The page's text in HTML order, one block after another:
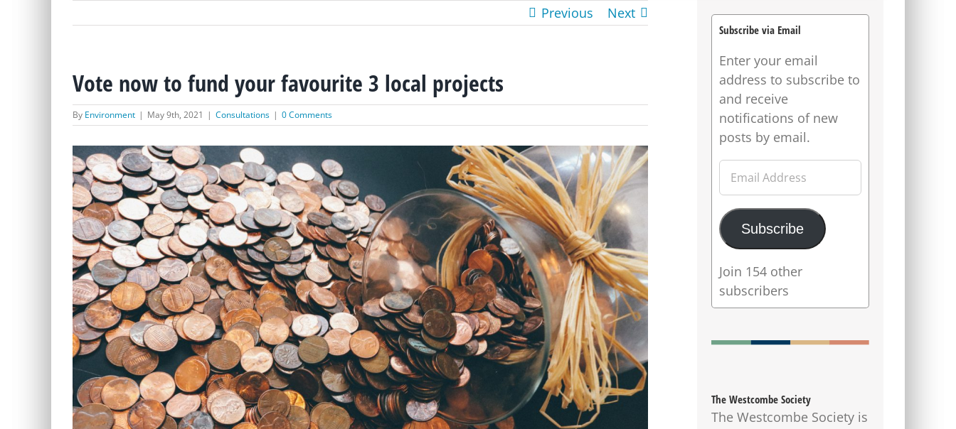
Previous Next
Vote now to fund your favourite 3 local projects
By Environment | May 9th, 2021 | Consultations | 0 Comments
View
Larger
Image
Subscribe via Email
Enter your email
address to subscribe to
and receive
notifications of new
posts by email.
Email
Address
Subscribe
Join 154 other
subscribers
The Westcombe Society
The Westcombe Society is